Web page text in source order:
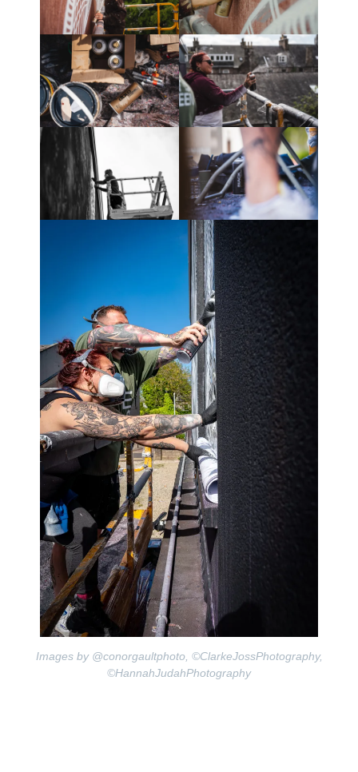
Images by @conorgaultphoto, ©ClarkeJossPhotography,
©HannahJudahPhotography